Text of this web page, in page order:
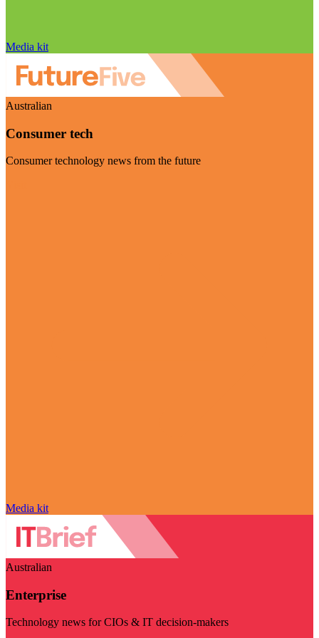
Media kit
Australian
Consumer tech
Consumer technology news from the future
Media kit
Australian
Enterprise
Technology news for CIOs & IT decision-makers